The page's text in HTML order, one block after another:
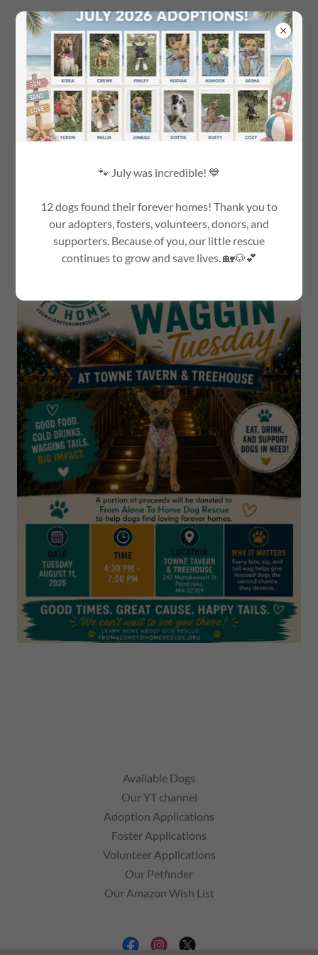
🎉 We're Back on Pet Parade! 🐾
Tune in to WBZ Channel 4 on Sunday, August 9th.
EVENTS!!!!!!
Available Dogs
Our YT channel
Adoption Applications
Foster Applications
Volunteer Applications
Our Petfinder
Our Amazon Wish List
🐾 July was incredible! 💙
12 dogs found their forever homes! Thank you to
our adopters, fosters, volunteers, donors, and
supporters. Because of you, our little rescue
continues to grow and save lives. 🏡🐶💕